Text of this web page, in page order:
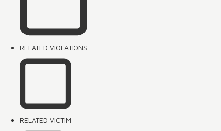
RELATED VIOLATIONS
RELATED VICTIM